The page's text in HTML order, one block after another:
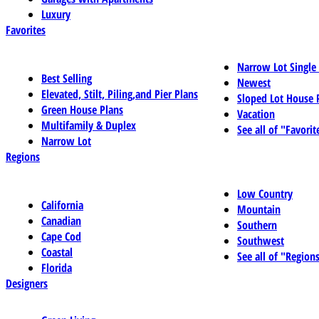
Luxury
Favorites
Best Selling
Elevated, Stilt, Piling,and Pier Plans
Green House Plans
Multifamily & Duplex
Narrow Lot
Narrow Lot
Newest
Sloped Lot House
Vacation
See all of
Regions
California
Canadian
Cape Cod
Coastal
Florida
Low Country
Mountain
Southern
Southwest
See all of
Designers